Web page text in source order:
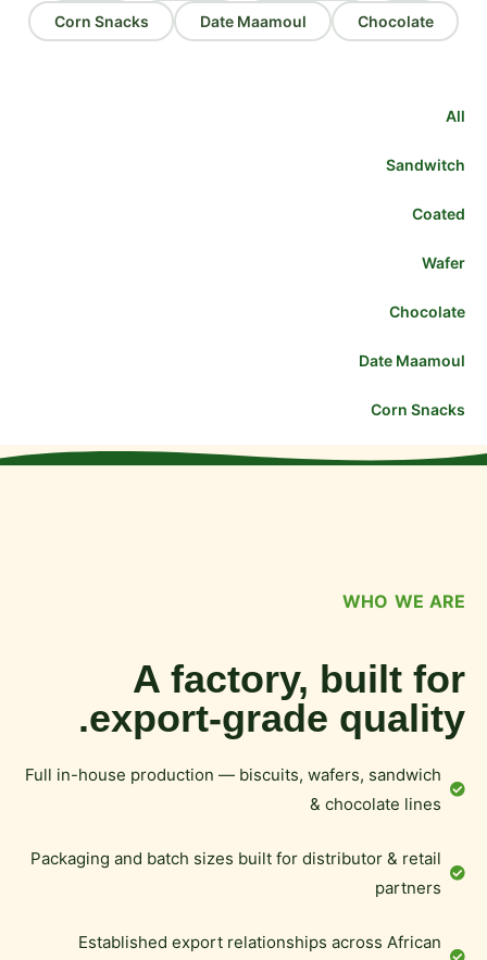
Chocolate
Date Maamoul
Corn Snacks
All
Sandwitch
Coated
Wafer
Chocolate
Date Maamoul
Corn Snacks
WHO WE ARE
A factory, built for
export-grade quality.
Full in-house production — biscuits, wafers, sandwich
& chocolate lines
Packaging and batch sizes built for distributor & retail
partners
Established export relationships across African